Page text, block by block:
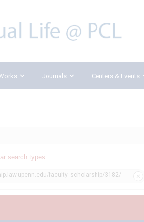
Journals Centers & Events
search types
faculty_scholarship/3182/